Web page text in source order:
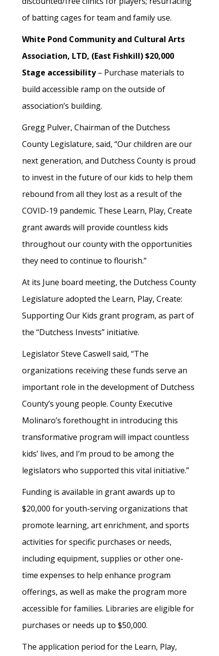
of batting cages for team and family use.
White Pond Community and Cultural Arts
Association, LTD, (East Fishkill) $20,000
Stage accessibility– Purchase materials to
build accessible ramp on the outside of
association’s building.
Gregg Pulver, Chairman of the Dutchess
County Legislature, said, “Our children are our
next generation, and Dutchess County is proud
to invest in the future of our kids to help them
rebound from all they lost as a result of the
COVID-19 pandemic. These Learn, Play, Create
grant awards will provide countless kids
throughout our county with the opportunities
they need to continue to flourish.”
At its June board meeting, the Dutchess County
Legislature adopted the Learn, Play, Create:
Supporting Our Kids grant program, as part of
the “Dutchess Invests” initiative.
Legislator Steve Caswell said, “The
organizations receiving these funds serve an
important role in the development of Dutchess
County’s young people. County Executive
Molinaro’s forethought in introducing this
transformative program will impact countless
kids’ lives, and I’m proud to be among the
legislators who supported this vital initiative.”
Funding is available in grant awards up to
$20,000 for youth-serving organizations that
promote learning, art enrichment, and sports
activities for specific purchases or needs,
including equipment, supplies or other one-
time expenses to help enhance program
offerings, as well as make the program more
accessible for families. Libraries are eligible for
purchases or needs up to $50,000.
The application period for the Learn, Play,